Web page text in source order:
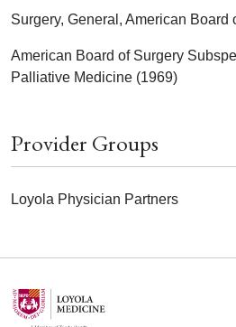
Surgery, General, American Board
American Board of Surgery
Palliative Medicine (1969)
Provider Groups
Loyola Physician Partners